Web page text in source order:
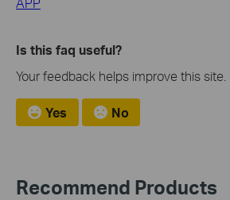
Is this faq useful?
Your feedback helps improve this site.
Yes No
Recommend Products